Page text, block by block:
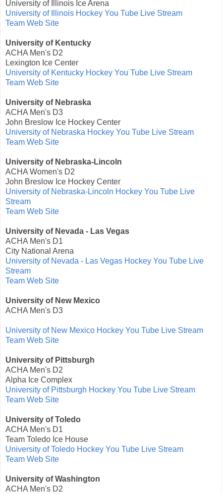
University of Illinois Ice Arena
University of Illinois Hockey You Tube Live Stream
Team Web Site
University of Kentucky
ACHA Men's D2
Lexington Ice Center
University of Kentucky Hockey You Tube Live Stream
Team Web Site
University of Nebraska
ACHA Men's D3
John Breslow Ice Hockey Center
University of Nebraska Hockey You Tube Live Stream
Team Web Site
University of Nebraska-Lincoln
ACHA Women's D2
John Breslow Ice Hockey Center
University of Nebraska-Lincoln Hockey You Tube Live
Stream
Team Web Site
University of Nevada - Las Vegas
ACHA Men's D1
City National Arena
University of Nevada - Las Vegas Hockey You Tube Live
Stream
Team Web Site
University of New Mexico
ACHA Men's D3
University of New Mexico Hockey You Tube Live Stream
Team Web Site
University of Pittsburgh
ACHA Men's D2
Alpha Ice Complex
University of Pittsburgh Hockey You Tube Live Stream
Team Web Site
University of Toledo
ACHA Men's D1
Team Toledo Ice House
University of Toledo Hockey You Tube Live Stream
Team Web Site
University of Washington
ACHA Men's D2